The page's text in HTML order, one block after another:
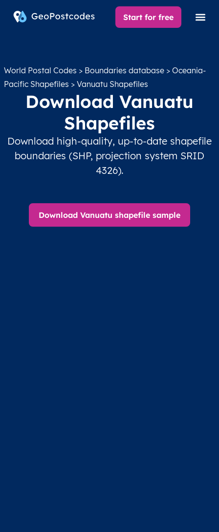
Start for free
World Postal Codes > Boundaries database > Oceania-
Pacific Shapefiles > Vanuatu Shapefiles
Download Vanuatu
Shapefiles
Download high-quality, up-to-date shapefile
boundaries (SHP, projection system SRID
4326).
Download Vanuatu shapefile sample